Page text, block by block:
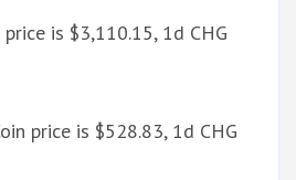
is $3,110.15, 1d CHG
price is $528.83, 1d CHG